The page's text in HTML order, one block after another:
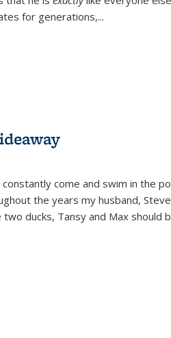
for generations,...
come and swim in the
the years my husband,
ducks, Tansy and Max should